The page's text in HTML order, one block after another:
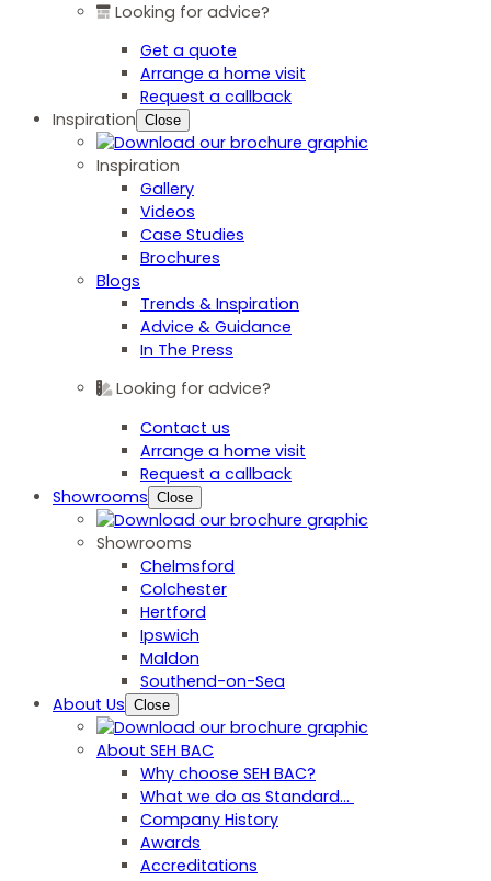
Looking for advice?
Get a quote
Arrange a home visit
Request a callback
Inspiration Close
Inspiration
Gallery
Videos
Case Studies
Brochures
Blogs
Trends & Inspiration
Advice & Guidance
In The Press
Looking for advice?
Contact us
Arrange a home visit
Request a callback
Showrooms Close
Showrooms
Chelmsford
Colchester
Hertford
Ipswich
Maldon
Southend-on-Sea
About Us Close
About SEH BAC
Why choose SEH BAC?
What we do as Standard…
Company History
Awards
Accreditations